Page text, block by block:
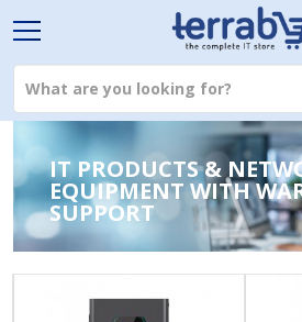
IT PRODUCTS &
EQUIPMENT WITH
SUPPORT